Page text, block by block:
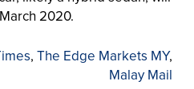
2020.
,The Edge Markets MY,
Malay Mail